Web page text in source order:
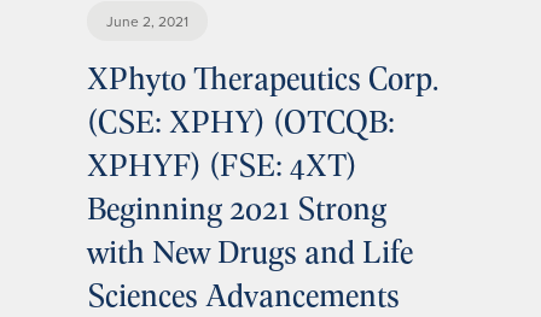
June 2, 2021
XPhyto Therapeutics Corp.
(CSE: XPHY) (OTCQB:
XPHYF) (FSE: 4XT)
Beginning 2021 Strong
with New Drugs and Life
Sciences Advancements